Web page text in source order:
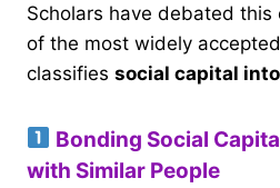
Scholars have debated this
of the most widely
classifies social capital
Bonding Social
with Similar People